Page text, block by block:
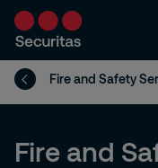
Fire and Safety
Fire and